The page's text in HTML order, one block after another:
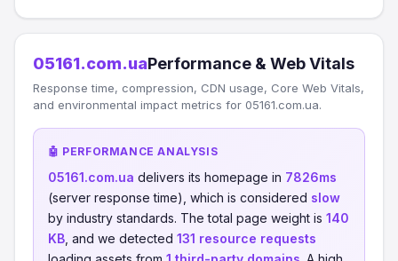
05161.com.uaPerformance & Web Vitals
Response time, compression, CDN usage, Core Web Vitals,
and environmental impact metrics for 05161.com.ua.
🤖 PERFORMANCE ANALYSIS
05161.com.ua delivers its homepage in 7826ms
(server response time), which is considered slow
by industry standards. The total page weight is 140
KB , and we detected 131 resource requests